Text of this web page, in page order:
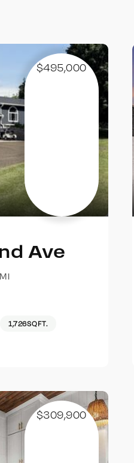
$495,000
Ave
1,726SQFT.
$309,900